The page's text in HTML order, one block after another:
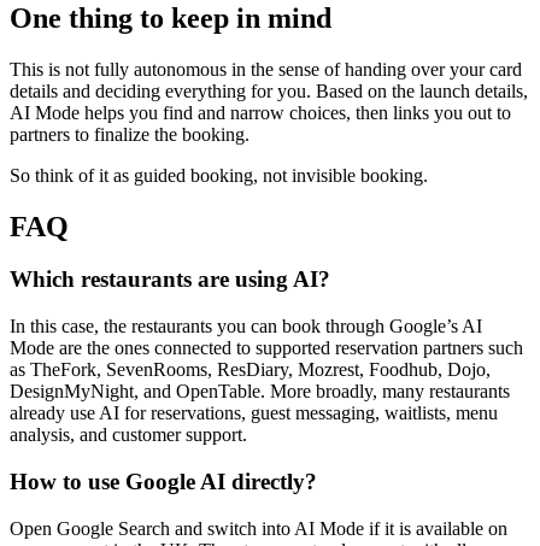
One thing to keep in mind
This is not fully autonomous in the sense of handing over your card
details and deciding everything for you. Based on the launch details,
AI Mode helps you find and narrow choices, then links you out to
partners to finalize the booking.
So think of it as guided booking, not invisible booking.
FAQ
Which restaurants are using AI?
In this case, the restaurants you can book through Google’s AI
Mode are the ones connected to supported reservation partners such
as TheFork, SevenRooms, ResDiary, Mozrest, Foodhub, Dojo,
DesignMyNight, and OpenTable. More broadly, many restaurants
already use AI for reservations, guest messaging, waitlists, menu
analysis, and customer support.
How to use Google AI directly?
Open Google Search and switch into AI Mode if it is available on